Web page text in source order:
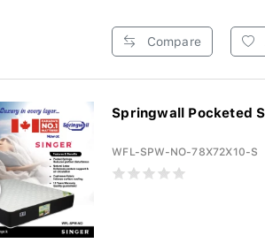
Compare
Springwall Pocketed
WFL-SPW-NO-78X72X10-S